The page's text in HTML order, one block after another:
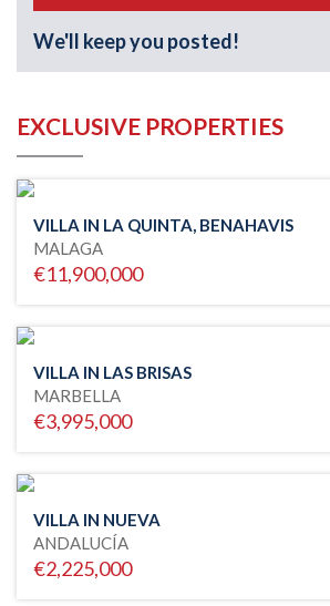
We'll keep you posted!
EXCLUSIVE PROPERTIES
VILLA IN LA QUINTA, BENAHAVIS
MALAGA
€11,900,000
VILLA IN LAS BRISAS
MARBELLA
€3,995,000
VILLA IN NUEVA
ANDALUCÍA
€2,225,000